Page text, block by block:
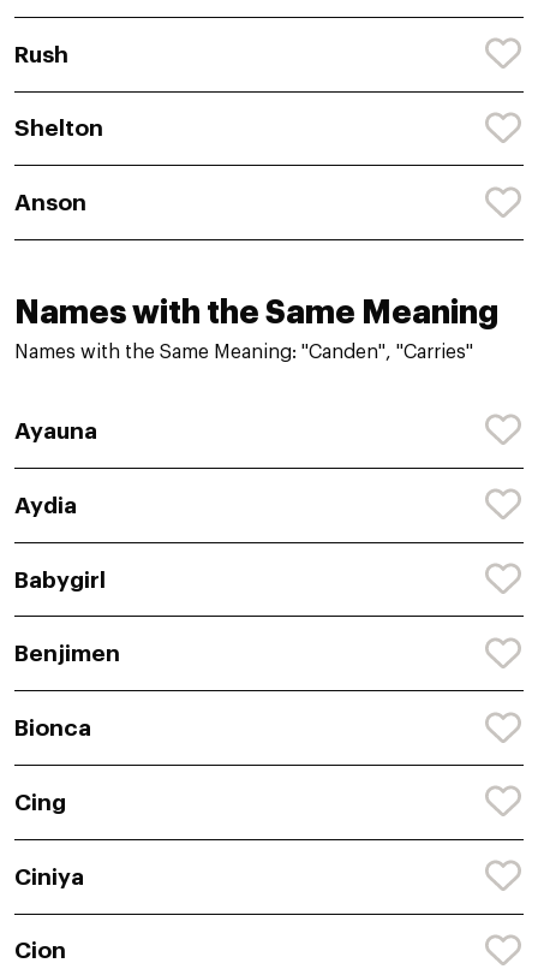
Rush
Shelton
Anson
Names with the Same Meaning
Names with the Same Meaning: "Canden", "Carries"
Ayauna
Aydia
Babygirl
Benjimen
Bionca
Cing
Ciniya
Cion